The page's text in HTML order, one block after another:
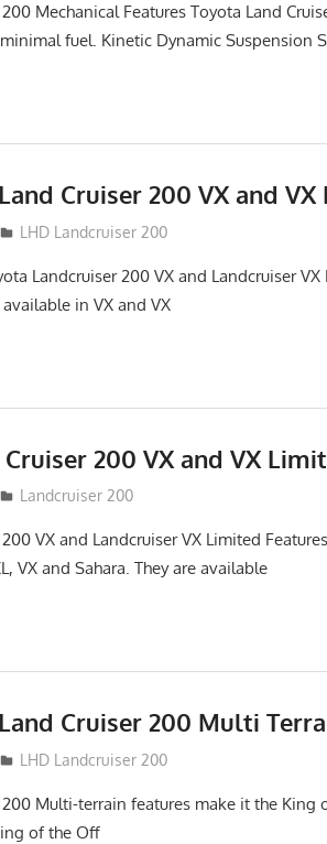
Mechanical Features Toyota Land
fuel. Kinetic Dynamic Suspension
Cruiser 200 VX and
LHD Landcruiser 200
Landcruiser 200 VX and Landcruiser VX
in VX and VX
200 VX and VX
Landcruiser 200
VX and Landcruiser VX Limited
VX and Sahara. They are available
Cruiser 200 Multi
LHD Landcruiser 200
Multi-terrain features make it the King
of the Off